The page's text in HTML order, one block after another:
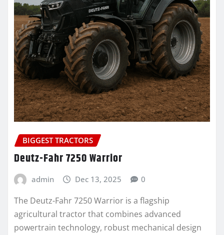
BIGGEST TRACTORS
Deutz-Fahr 7250 Warrior
admin Dec 13, 2025 0
The Deutz-Fahr 7250 Warrior is a flagship
agricultural tractor that combines advanced
powertrain technology, robust mechanical design